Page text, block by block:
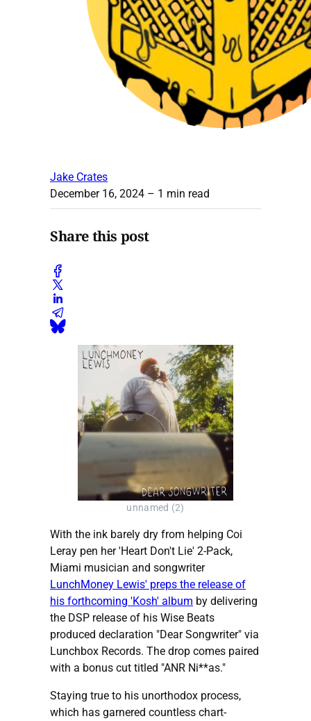
Jake Crates
December 16, 2024 – 1 min read
Share this post
unnamed (2)
With the ink barely dry from helping Coi
Leray pen her 'Heart Don't Lie' 2-Pack,
Miami musician and songwriter
LunchMoney Lewis' preps the release of
his forthcoming 'Kosh' album by delivering
the DSP release of his Wise Beats
produced declaration "Dear Songwriter" via
Lunchbox Records. The drop comes paired
with a bonus cut titled "ANR Ni**as."
Staying true to his unorthodox process,
which has garnered countless chart-